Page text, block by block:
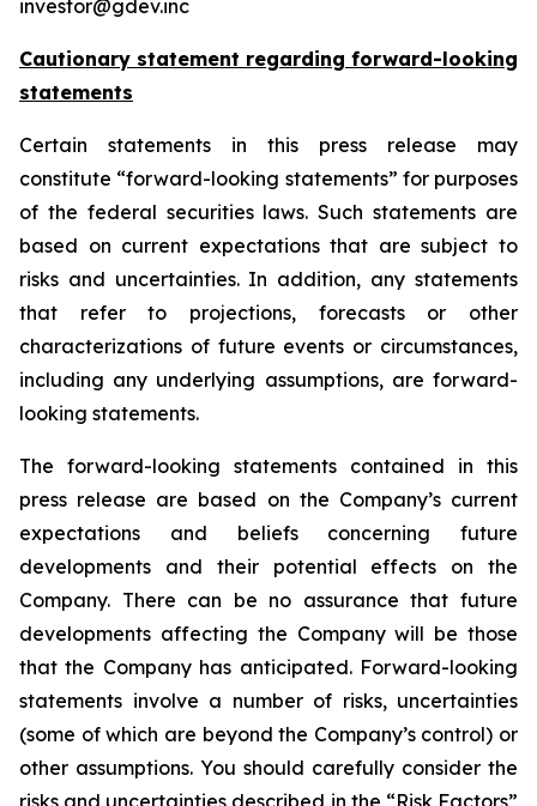
investor@gdev.inc
Cautionary statement regarding forward-looking
statements
Certain statements in this press release may
constitute “forward-looking statements” for purposes
of the federal securities laws. Such statements are
based on current expectations that are subject to
risks and uncertainties. In addition, any statements
that refer to projections, forecasts or other
characterizations of future events or circumstances,
including any underlying assumptions, are forward-
looking statements.
The forward-looking statements contained in this
press release are based on the Company’s current
expectations and beliefs concerning future
developments and their potential effects on the
Company. There can be no assurance that future
developments affecting the Company will be those
that the Company has anticipated. Forward-looking
statements involve a number of risks, uncertainties
(some of which are beyond the Company’s control) or
other assumptions. You should carefully consider the
risks and uncertainties described in the “Risk Factors”